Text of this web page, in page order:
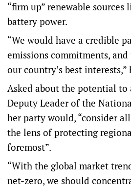
“firm up” renewable sources
battery power.
“We would have a credible
emissions commitments,
our country’s best interests,”
Asked about the potential to
Deputy Leader of the
her party would, “consider
the lens of protecting
foremost”.
“With the global market
net-zero, we should